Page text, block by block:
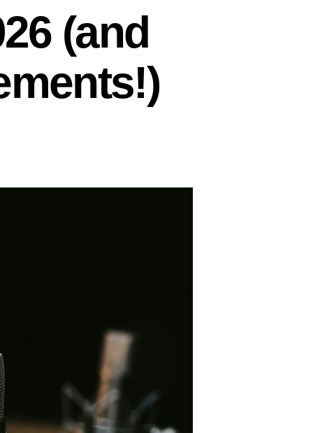
(and